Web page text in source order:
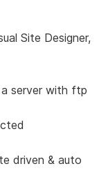
Site Designer,
server with ftp
driven & auto